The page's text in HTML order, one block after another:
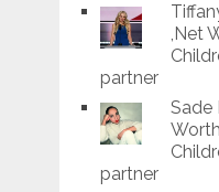
,Net
partner
Sade
partner